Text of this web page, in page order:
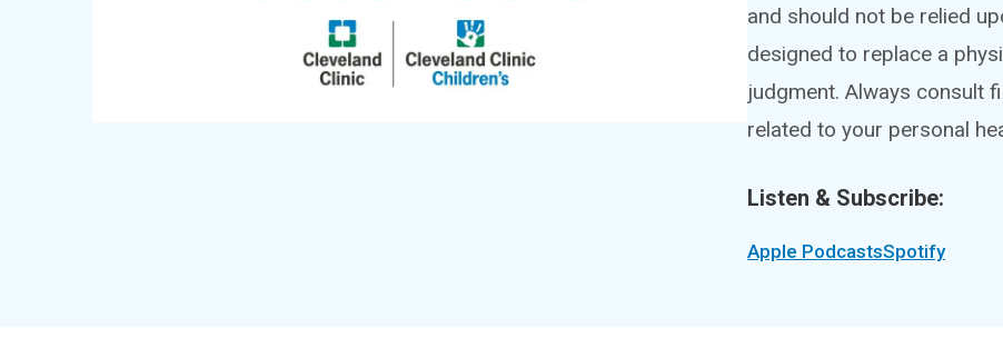
and should not be relied
designed to replace a
judgment. Always consult
related to your personal
Listen & Subscribe:
Apple PodcastsSpotify